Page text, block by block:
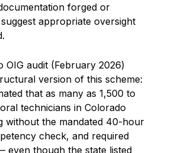
forged or
appropriate oversight
OIG audit (February 2026)
version of this scheme:
that as many as 1,500 to
technicians in Colorado
without the mandated 40-hour
check, and required
even though the state listed